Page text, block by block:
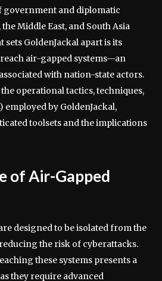
government and diplomatic
Middle East, and South Asia
sets GoldenJackal apart is its
air-gapped systems—an
with nation-state actors.
operational tactics, techniques,
employed by GoldenJackal,
toolsets and the implications
of Air-Gapped
designed to be isolated from the
the risk of cyberattacks.
these systems presents a
they require advanced